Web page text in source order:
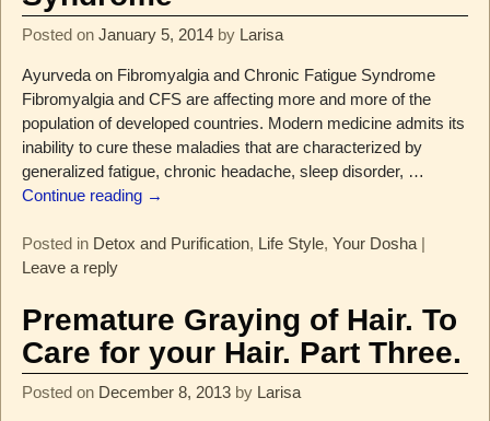
Posted on January 5, 2014 by Larisa
Ayurveda on Fibromyalgia and Chronic Fatigue Syndrome
Fibromyalgia and CFS are affecting more and more of the
population of developed countries. Modern medicine admits its
inability to cure these maladies that are characterized by
generalized fatigue, chronic headache, sleep disorder, …
Continue reading →
Posted in Detox and Purification, Life Style, Your Dosha|
Leave a reply
Premature Graying of Hair. To
Care for your Hair. Part Three.
Posted on December 8, 2013 by Larisa